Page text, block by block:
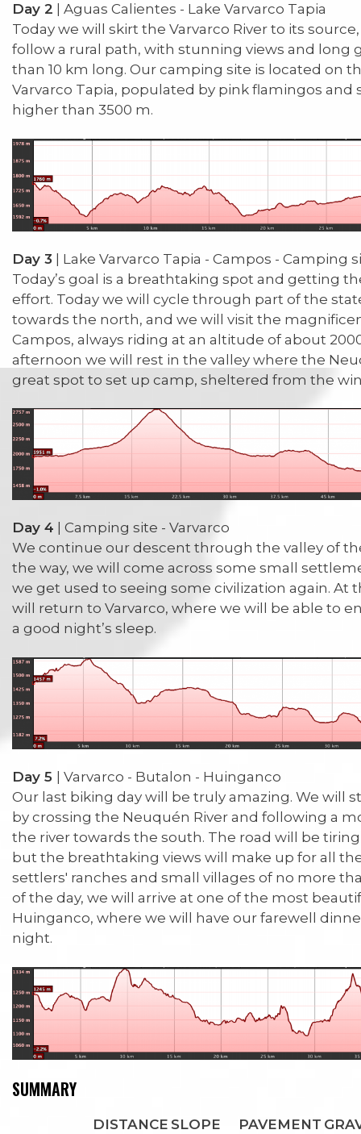
Day 2 | Aguas Calientes - Lake Varvarco Tapia
Today we will skirt the Varvarco River to its
follow a rural path, with stunning views and long
than 10 km long. Our camping site is located on
Varvarco Tapia, populated by pink flamingos and
higher than 3500 m.
Day 3 | Lake Varvarco Tapia - Campos - Camping
Today’s goal is a breathtaking spot and getting
effort. Today we will cycle through part of the
towards the north, and we will visit the
Campos, always riding at an altitude of about
afternoon we will rest in the valley where the
great spot to set up camp, sheltered from the
Day 4 | Camping site - Varvarco
We continue our descent through the valley of
the way, we will come across some small
we get used to seeing some civilization again. At
will return to Varvarco, where we will be able to
a good night’s sleep.
Day 5
| Varvarco - Butalon - Huinganco
Our last biking day will be truly amazing. We will
by crossing the Neuquén River and following a
the river towards the south. The road will be
but the breathtaking views will make up for all
settlers' ranches and small villages of no more
of the day, we will arrive at one of the most
Huinganco, where we will have our farewell
night.
SUMMARY
DISTANCE SLOPE PAVEMENT